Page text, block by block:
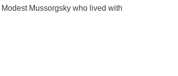
Modest Mussorgsky who lived with